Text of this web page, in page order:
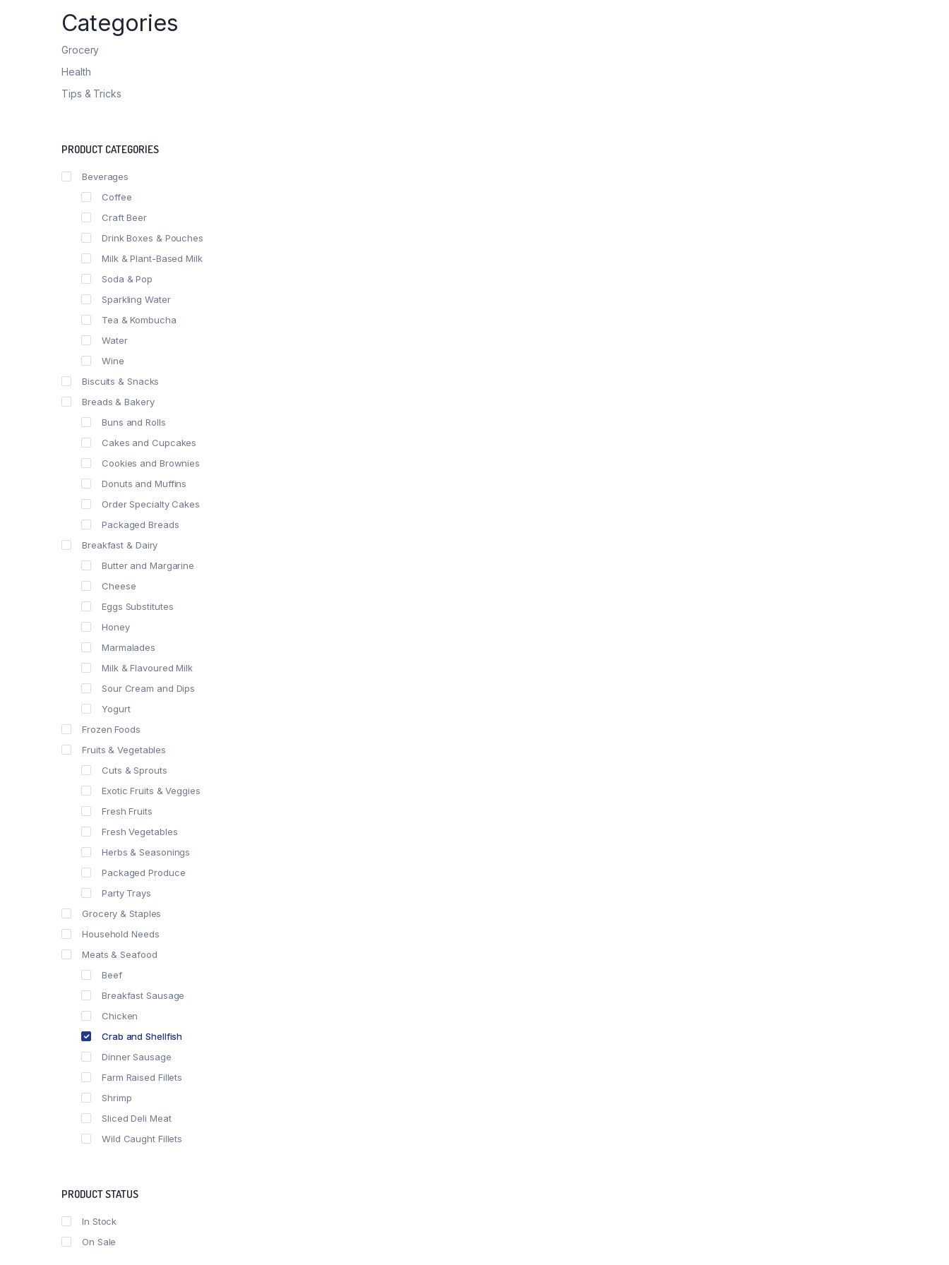
Load More Button
Infinite Scrolling
Categories
Grocery
Health
Tips & Tricks
PRODUCT CATEGORIES
Beverages
Coffee
Craft Beer
Drink Boxes & Pouches
Milk & Plant-Based Milk
Soda & Pop
Sparkling Water
Tea & Kombucha
Water
Wine
Biscuits & Snacks
Breads & Bakery
Buns and Rolls
Cakes and Cupcakes
Cookies and Brownies
Donuts and Muffins
Order Specialty Cakes
Packaged Breads
Breakfast & Dairy
Butter and Margarine
Cheese
Eggs Substitutes
Honey
Marmalades
Milk & Flavoured Milk
Sour Cream and Dips
Yogurt
Frozen Foods
Fruits & Vegetables
Cuts & Sprouts
Exotic Fruits & Veggies
Fresh Fruits
Fresh Vegetables
Herbs & Seasonings
Packaged Produce
Party Trays
Grocery & Staples
Household Needs
Meats & Seafood
Beef
Breakfast Sausage
Chicken
Crab and Shellfish
Dinner Sausage
Farm Raised Fillets
Shrimp
Sliced Deli Meat
Wild Caught Fillets
PRODUCT STATUS
In Stock
On Sale